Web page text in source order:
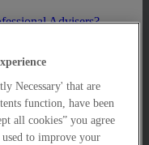
Advisers?
Services
Service
Necessary' that are
function, have been
all cookies” you agree
to improve your